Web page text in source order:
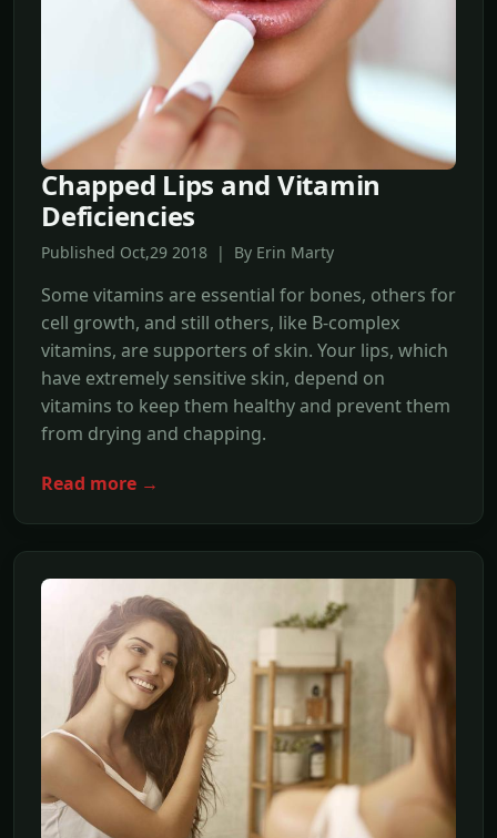
Chapped Lips and Vitamin
Deficiencies
Published Oct,29 2018 | By Erin Marty
Some vitamins are essential for bones, others for
cell growth, and still others, like B-complex
vitamins, are supporters of skin. Your lips, which
have extremely sensitive skin, depend on
vitamins to keep them healthy and prevent them
from drying and chapping.
Read more →